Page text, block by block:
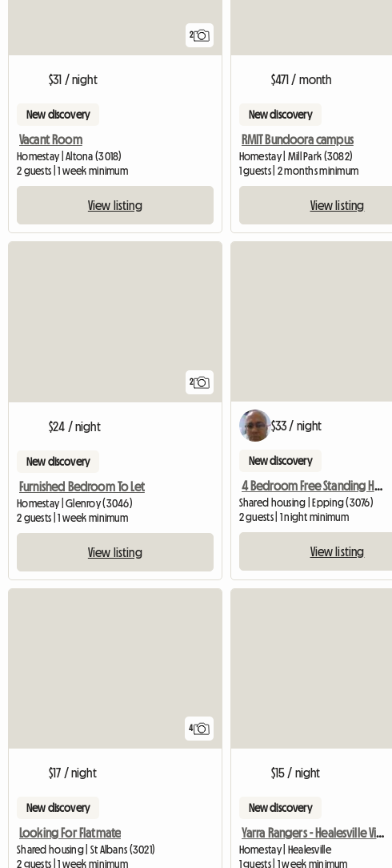
2
$31 / night
New discovery
Vacant Room
Homestay | Altona (3018)
2 guests | 1 week minimum
View listing
$471 / month
New discovery
RMIT Bundoora campus
Homestay | Mill Park (3082)
1 guests | 2 months minimum
View listing
2
$24 / night
New discovery
Furnished Bedroom To Let
Homestay | Glenroy (3046)
2 guests | 1 week minimum
View listing
$33 / night
New discovery
4 Bedroom Free Standing House.
Shared housing | Epping (3076)
2 guests | 1 night minimum
View listing
4
$17 / night
New discovery
Looking For Flatmate
Shared housing | St Albans (3021)
2 guests | 1 week minimum
$15 / night
New discovery
Yarra Rangers - Healesville Victoria
Homestay | Healesville
1 guests | 1 week minimum